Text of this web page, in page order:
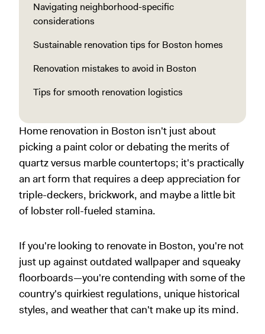
Navigating neighborhood-specific
considerations
Sustainable renovation tips for Boston homes
Renovation mistakes to avoid in Boston
Tips for smooth renovation logistics
Home renovation in Boston isn't just about
picking a paint color or debating the merits of
quartz versus marble countertops; it's practically
an art form that requires a deep appreciation for
triple-deckers, brickwork, and maybe a little bit
of lobster roll-fueled stamina.
If you're looking to renovate in Boston, you're not
just up against outdated wallpaper and squeaky
floorboards—you're contending with some of the
country's quirkiest regulations, unique historical
styles, and weather that can't make up its mind.